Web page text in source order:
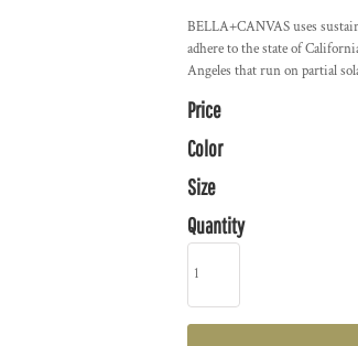
BELLA+CANVAS uses
adhere to the state of
Angeles that run on partial
Price
Color
Size
Quantity